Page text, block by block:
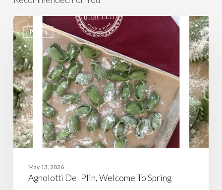
PASTA
Agnolotti
Del
Plin,
Welcome
To
Spring
May 13, 2026
Agnolotti Del Plin, Welcome To Spring